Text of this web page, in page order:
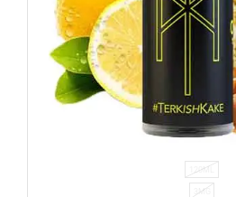
120ML
3MG